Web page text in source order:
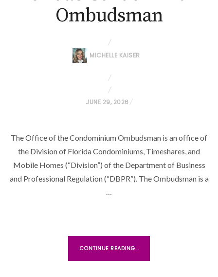
Ombudsman
MICHELLE KAISER
P
T
E
D
JUNE 29, 2026
The Office of the Condominium Ombudsman is an office of
the Division of Florida Condominiums, Timeshares, and
Mobile Homes (“Division”) of the Department of Business
and Professional Regulation (“DBPR”). The Ombudsman is a
…
CONTINUE READING...